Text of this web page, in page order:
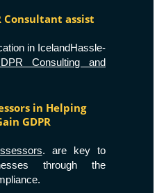
Consultant assist
in IcelandHassle-
Consulting and
in Helping
GDPR
. are key to
through the